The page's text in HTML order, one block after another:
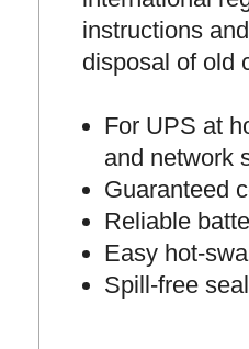
instructions
disposal of old
For UPS at
and network
Guaranteed
Reliable
Easy hot-
Spill-free